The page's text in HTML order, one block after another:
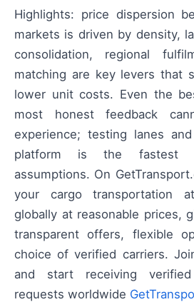
Highlights: price dispersion
markets is driven by density,
consolidation, regional
matching are key levers that
lower unit costs. Even the
most honest feedback
experience; testing lanes
platform is the fastest
assumptions. On
your cargo transportation
globally at reasonable prices,
transparent offers, flexible
choice of verified carriers.
and start receiving
requests worldwide